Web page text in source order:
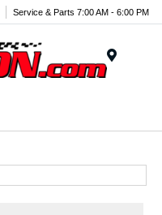
Service & Parts 7:00 AM - 6:00 PM